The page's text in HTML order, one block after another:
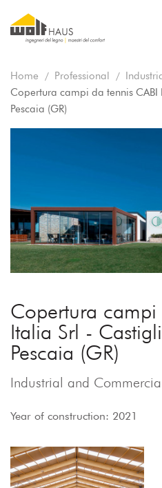
Home Professional
Copertura campi da tennis
Pescaia (GR)
Copertura campi
Italia Srl -
Pescaia (GR)
Industrial and
Year of construction: 2021